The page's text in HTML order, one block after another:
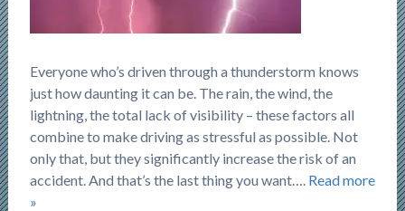
Everyone who’s driven through a thunderstorm knows
just how daunting it can be. The rain, the wind, the
lightning, the total lack of visibility – these factors all
combine to make driving as stressful as possible. Not
only that, but they significantly increase the risk of an
accident. And that’s the last thing you want…. Read more
»